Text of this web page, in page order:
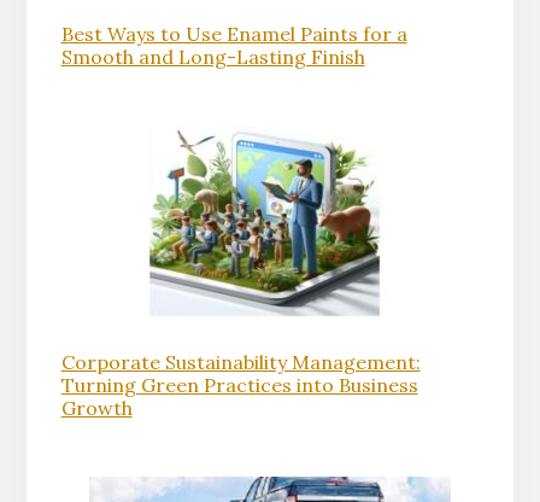
Best Ways to Use Enamel Paints for a
Smooth and Long-Lasting Finish
Corporate Sustainability Management:
Turning Green Practices into Business
Growth